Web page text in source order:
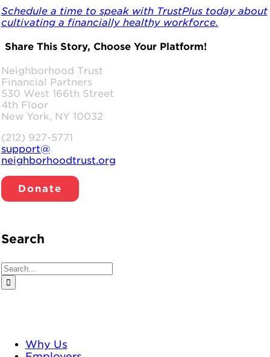
Schedule a time to speak with TrustPlus today about
cultivating a financially healthy workforce.
Share This Story, Choose Your Platform!
Facebook
LinkedIn
WhatsApp
Email
Neighborhood Trust
Financial Partners
530 West 166th Street
4th Floor
New York, NY 10032
(212) 927-5771
support@
neighborhoodtrust.org
Donate
Search
Search
for:
Why Us